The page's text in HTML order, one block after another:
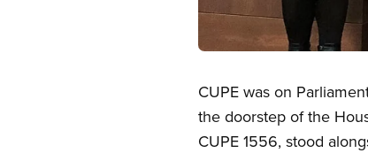
CUPE was on
the doorstep of the
CUPE 1556, stood